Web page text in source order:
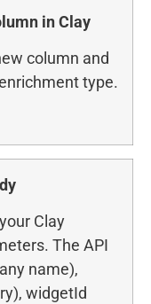
in Clay
column and
type.
Clay
The API
name),
widgetId